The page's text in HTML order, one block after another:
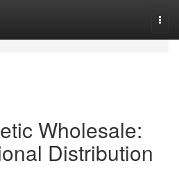
Wholesale:
Distribution